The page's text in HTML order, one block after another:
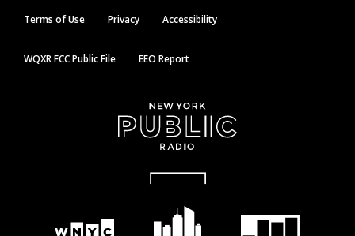
Terms of Use Privacy Accessibility
WQXR FCC Public File EEO Report